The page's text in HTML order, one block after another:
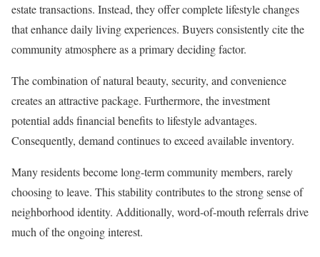
estate transactions. Instead, they offer complete lifestyle changes
that enhance daily living experiences. Buyers consistently cite the
community atmosphere as a primary deciding factor.
The combination of natural beauty, security, and convenience
creates an attractive package. Furthermore, the investment
potential adds financial benefits to lifestyle advantages.
Consequently, demand continues to exceed available inventory.
Many residents become long-term community members, rarely
choosing to leave. This stability contributes to the strong sense of
neighborhood identity. Additionally, word-of-mouth referrals drive
much of the ongoing interest.